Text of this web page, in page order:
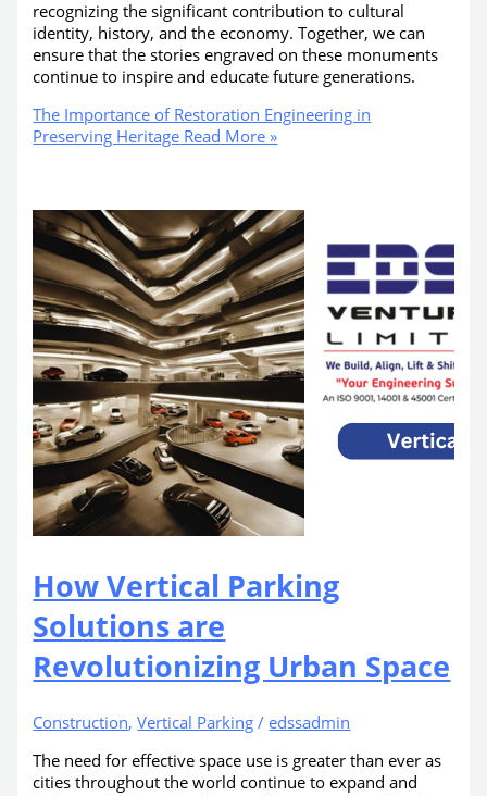
recognizing the significant contribution to cultural
identity, history, and the economy. Together, we can
ensure that the stories engraved on these monuments
continue to inspire and educate future generations.
The Importance of Restoration Engineering in
Preserving Heritage Read More »
How Vertical Parking
Solutions are
Revolutionizing Urban Space
Construction,Vertical Parking / edssadmin
The need for effective space use is greater than ever as
cities throughout the world continue to expand and